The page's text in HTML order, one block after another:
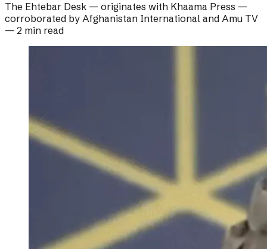
The Ehtebar Desk — originates with Khaama Press —
corroborated by Afghanistan International and Amu TV
— 2 min read